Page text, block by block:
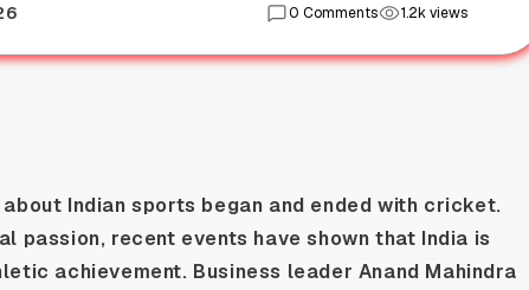
0 Comments 1.2k views
Indian sports began and ended with cricket.
passion, recent events have shown that India is
achievement. Business leader Anand Mahindra